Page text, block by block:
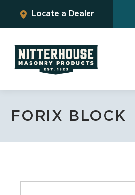
Locate a Dealer
FORIX BLOCK